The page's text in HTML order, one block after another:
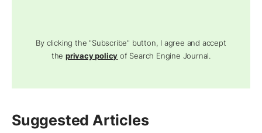
By clicking the "Subscribe" button, I agree and accept
theprivacy policy of Search Engine Journal.
Suggested Articles